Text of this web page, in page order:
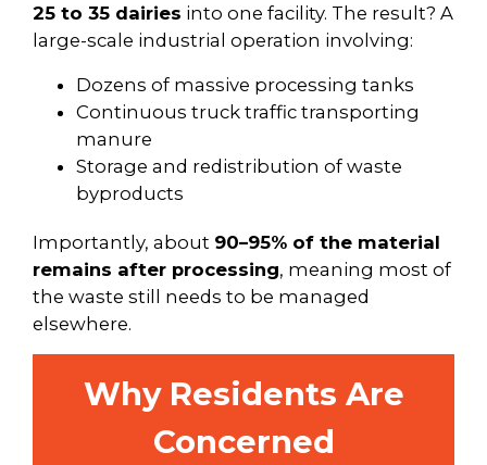
25 to 35 dairies into one facility. The result? A
large-scale industrial operation involving:
Dozens of massive processing tanks
Continuous truck traffic transporting
manure
Storage and redistribution of waste
byproducts
Importantly, about 90–95% of the material
remains after processing, meaning most of
the waste still needs to be managed
elsewhere.
Why Residents Are
Concerned